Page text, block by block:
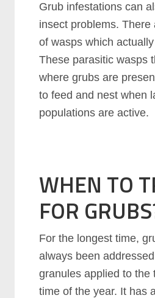
Grub infestations can
insect problems. There
of wasps which
These parasitic wasps
where grubs are
to feed and nest when
populations are active.
WHEN TO
FOR
For the longest time,
always been
granules applied to the
time of the year. It has